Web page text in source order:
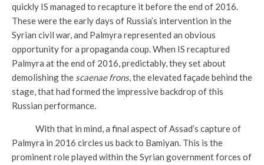
quickly IS managed to recapture it before the end of 2016.
These were the early days of Russia’s intervention in the
Syrian civil war, and Palmyra represented an obvious
opportunity for a propaganda coup. When IS recaptured
Palmyra at the end of 2016, predictably, they set about
demolishing the scaenae frons, the elevated façade behind the
stage, that had formed the impressive backdrop of this
Russian performance.
With that in mind, a final aspect of Assad’s capture of
Palmyra in 2016 circles us back to Bamiyan. This is the
prominent role played within the Syrian government forces of